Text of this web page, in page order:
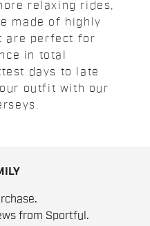
relaxing rides,
made of highly
are perfect for
in total
days to late
outfit with our
from Sportful.